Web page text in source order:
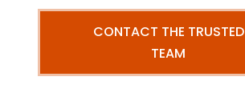
CONTACT THE TRUSTED
TEAM